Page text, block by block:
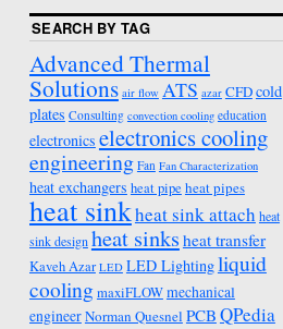
SEARCH BY TAG
Advanced Thermal
Solutions air flow ATS azar CFDcold
plates Consulting convection cooling education
electronics electronics cooling
engineering Fan Fan Characterization
heat exchangers heat pipe heat pipes
heat sinkheat sink attach heat
sink designheat sinks heat transfer
Kaveh Azar LED LED Lightingliquid
coolingmaxiFLOWmechanical
engineerNorman Quesnel PCB QPedia